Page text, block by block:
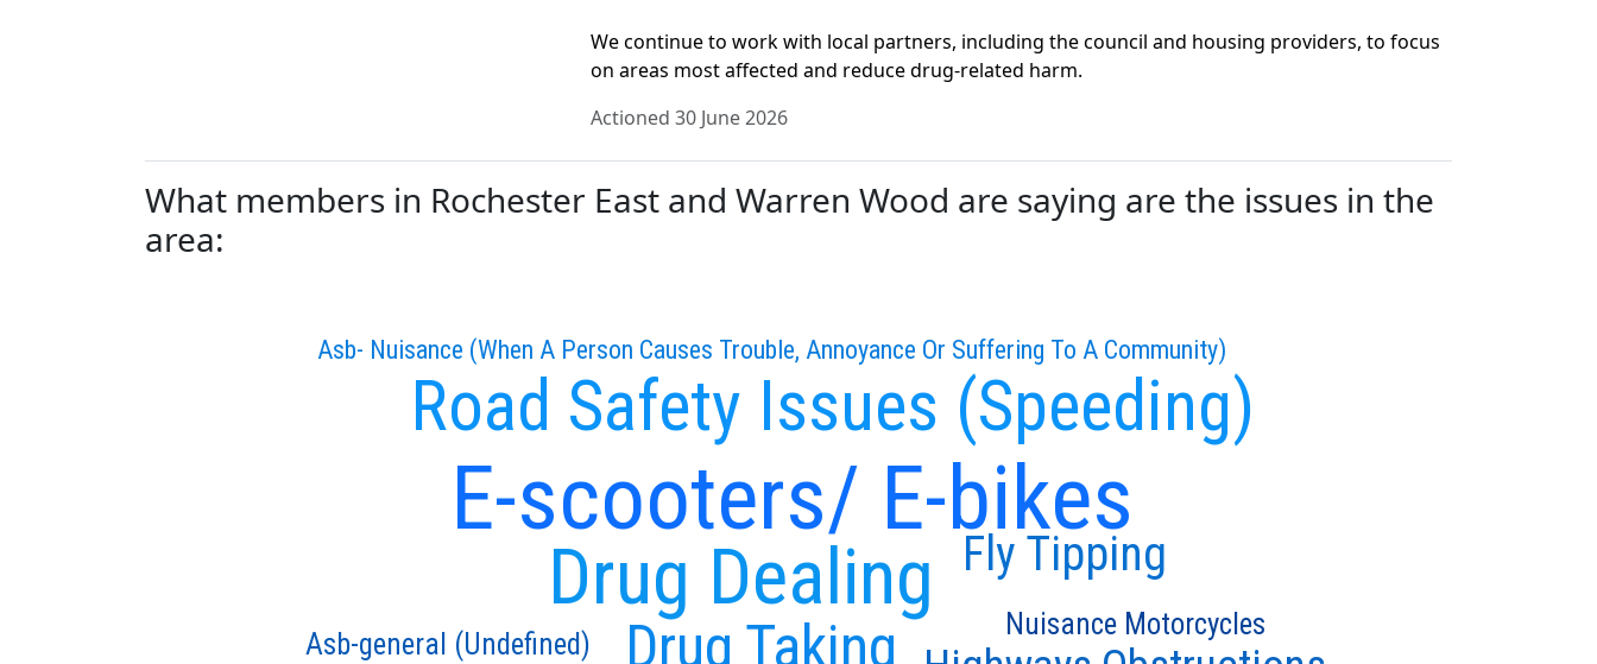
We continue to work with local partners, including the council and housing providers, to focus
on areas most affected and reduce drug-related harm.
Actioned 30 June 2026
What members in Rochester East and Warren Wood are saying are the issues in the
area:
E-scooters/ E-bikes
Drug Dealing
Road Safety Issues (Speeding)
Drug Taking
Asb- Nuisance (When A Person Causes Trouble, Annoyance Or Suffering To A Community)
Fly Tipping
Asb-general (Undefined)
Nuisance Motorcycles